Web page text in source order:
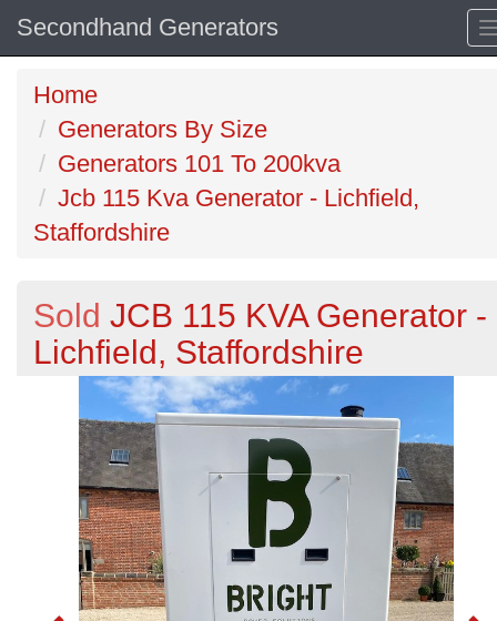
Secondhand Generators
Home
Generators By Size
Generators 101 To 200kva
Jcb 115 Kva Generator - Lichfield,
Staffordshire
Sold JCB 115 KVA Generator -
Lichfield, Staffordshire
Previous